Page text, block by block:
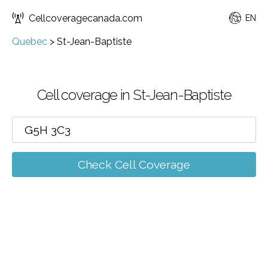
Cellcoveragecanada.com EN
Quebec > St-Jean-Baptiste
Cell coverage in St-Jean-Baptiste
Check Cell Coverage